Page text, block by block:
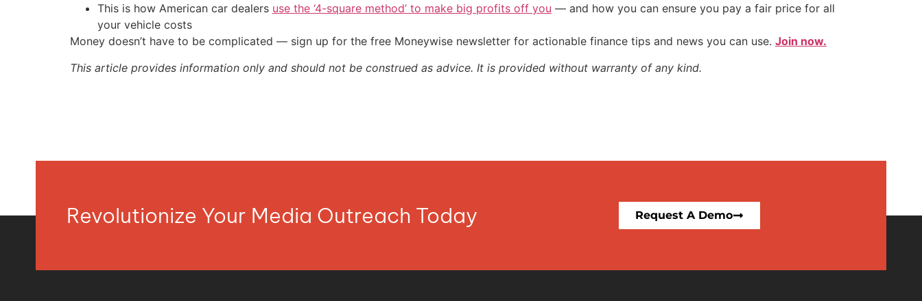
This is how American car dealers use the ‘4-square method’ to make big profits off you — and how you can ensure you pay a fair price for all
your vehicle costs
Money doesn’t have to be complicated — sign up for the free Moneywise newsletter for actionable finance tips and news you can use. Join now.
This article provides information only and should not be construed as advice. It is provided without warranty of any kind.
Revolutionize Your Media Outreach Today Request A Demo